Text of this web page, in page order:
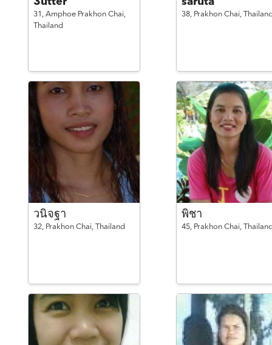
31, Amphoe Prakhon Chai,
Thailand
38, Prakhon Chai,
วนิจฐา
32, Prakhon Chai, Thailand
พิชา
45, Prakhon Chai,